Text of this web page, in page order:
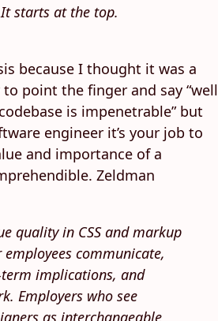
It starts at the top.
because I thought it was a
to point the finger and say “well
is impenetrable” but
engineer it’s your job to
and importance of a
Zeldman
quality in CSS and markup
communicate,
implications, and
Employers who see
as interchangeable